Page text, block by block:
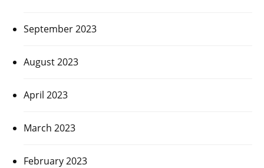
September 2023
August 2023
April 2023
March 2023
February 2023